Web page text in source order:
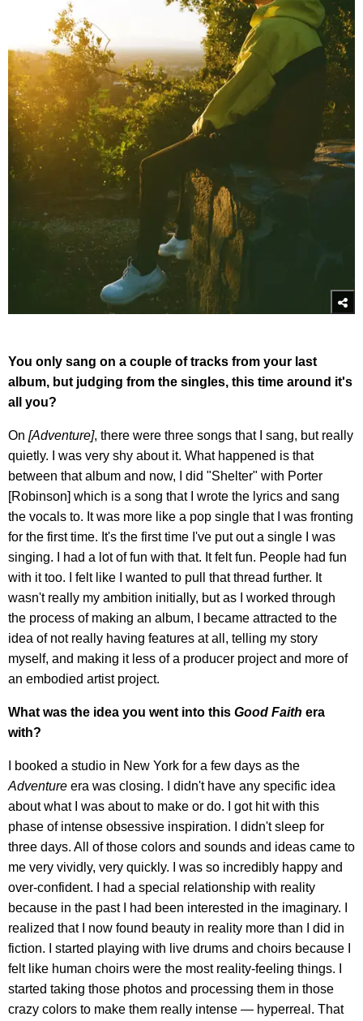
You only sang on a couple of tracks from your last
album, but judging from the singles, this time around it's
all you?
On [Adventure], there were three songs that I sang, but really
quietly. I was very shy about it. What happened is that
between that album and now, I did "Shelter" with Porter
[Robinson] which is a song that I wrote the lyrics and sang
the vocals to. It was more like a pop single that I was fronting
for the first time. It's the first time I've put out a single I was
singing. I had a lot of fun with that. It felt fun. People had fun
with it too. I felt like I wanted to pull that thread further. It
wasn't really my ambition initially, but as I worked through
the process of making an album, I became attracted to the
idea of not really having features at all, telling my story
myself, and making it less of a producer project and more of
an embodied artist project.
What was the idea you went into this Good Faith era
with?
I booked a studio in New York for a few days as the
Adventure era was closing. I didn't have any specific idea
about what I was about to make or do. I got hit with this
phase of intense obsessive inspiration. I didn't sleep for
three days. All of those colors and sounds and ideas came to
me very vividly, very quickly. I was so incredibly happy and
over-confident. I had a special relationship with reality
because in the past I had been interested in the imaginary. I
realized that I now found beauty in reality more than I did in
fiction. I started playing with live drums and choirs because I
felt like human choirs were the most reality-feeling things. I
started taking those photos and processing them in those
crazy colors to make them really intense — hyperreal. That